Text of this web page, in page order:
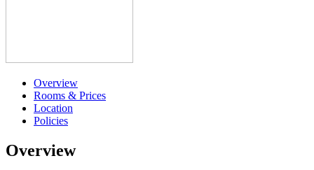
Overview
Rooms & Prices
Location
Policies
Overview